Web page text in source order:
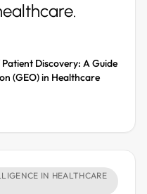
Discovery: A Guide
(GEO) in Healthcare
IN HEALTHCARE